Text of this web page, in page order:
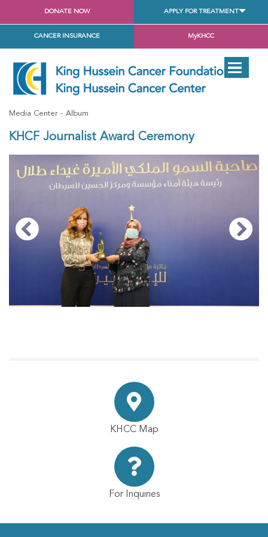
DONATE NOW APPLY FOR TREATMENT
CANCER INSURANCE MyKHCC
Media Center Album
KHCF Journalist Award Ceremony
KHCC Map
For Inquiries